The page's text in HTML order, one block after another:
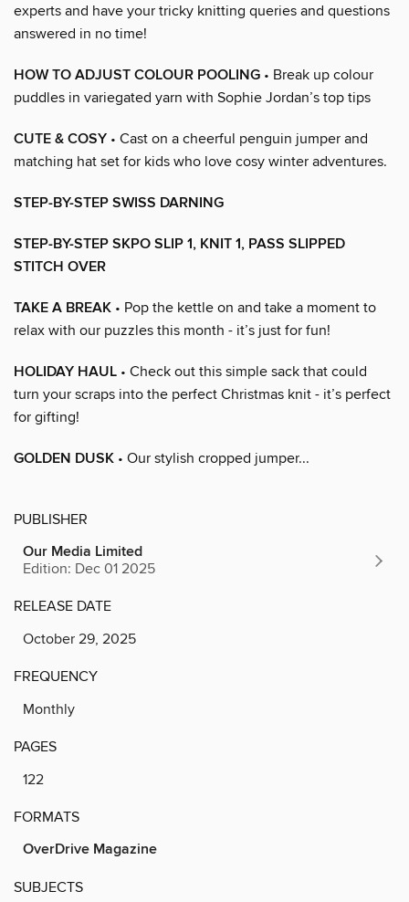
experts and have your tricky knitting queries and questions
answered in no time!
HOW TO ADJUST COLOUR POOLING • Break up colour
puddles in variegated yarn with Sophie Jordan’s top tips
CUTE & COSY • Cast on a cheerful penguin jumper and
matching hat set for kids who love cosy winter adventures.
STEP-BY-STEP SWISS DARNING
STEP-BY-STEP SKPO SLIP 1, KNIT 1, PASS SLIPPED
STITCH OVER
TAKE A BREAK • Pop the kettle on and take a moment to
relax with our puzzles this month - it’s just for fun!
HOLIDAY HAUL • Check out this simple sack that could
turn your scraps into the perfect Christmas knit - it’s perfect
for gifting!
GOLDEN DUSK • Our stylish cropped jumper...
PUBLISHER
Our Media Limited
Edition: Dec 01 2025
RELEASE DATE
October 29, 2025
FREQUENCY
Monthly
PAGES
122
FORMATS
OverDrive Magazine
SUBJECTS